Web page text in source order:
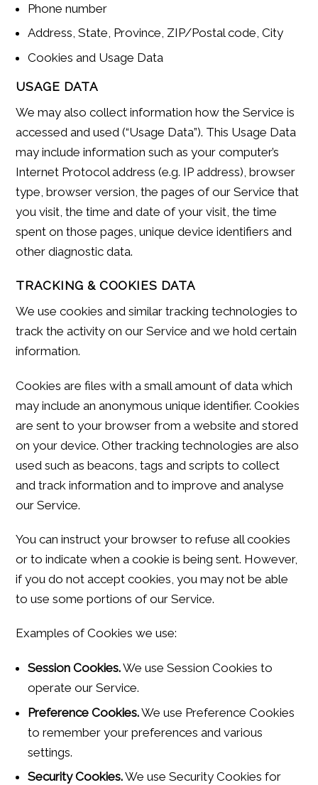
Phone number
Address, State, Province, ZIP/Postal code, City
Cookies and Usage Data
USAGE DATA
We may also collect information how the Service is
accessed and used (“Usage Data”). This Usage Data
may include information such as your computer’s
Internet Protocol address (e.g. IP address), browser
type, browser version, the pages of our Service that
you visit, the time and date of your visit, the time
spent on those pages, unique device identifiers and
other diagnostic data.
TRACKING & COOKIES DATA
We use cookies and similar tracking technologies to
track the activity on our Service and we hold certain
information.
Cookies are files with a small amount of data which
may include an anonymous unique identifier. Cookies
are sent to your browser from a website and stored
on your device. Other tracking technologies are also
used such as beacons, tags and scripts to collect
and track information and to improve and analyse
our Service.
You can instruct your browser to refuse all cookies
or to indicate when a cookie is being sent. However,
if you do not accept cookies, you may not be able
to use some portions of our Service.
Examples of Cookies we use:
Session Cookies.We use Session Cookies to
operate our Service.
Preference Cookies.We use Preference Cookies
to remember your preferences and various
settings.
Security Cookies.We use Security Cookies for